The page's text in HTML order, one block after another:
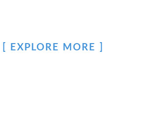
EXPLORE MORE